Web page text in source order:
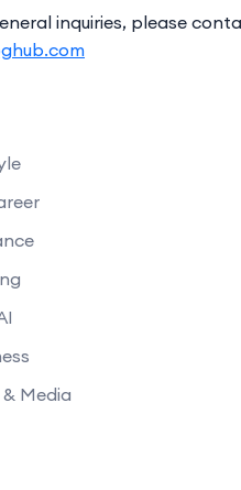
inquiries, please
Media